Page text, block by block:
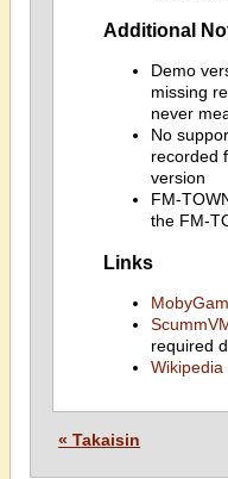
Additional
Demo
missing
never
No
recorded
version
FM-
the FM-
Links
required
Wikipedia
« Takaisin